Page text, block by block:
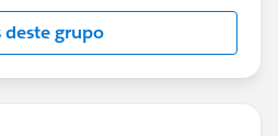
official Forward-Looking
about-
deste grupo